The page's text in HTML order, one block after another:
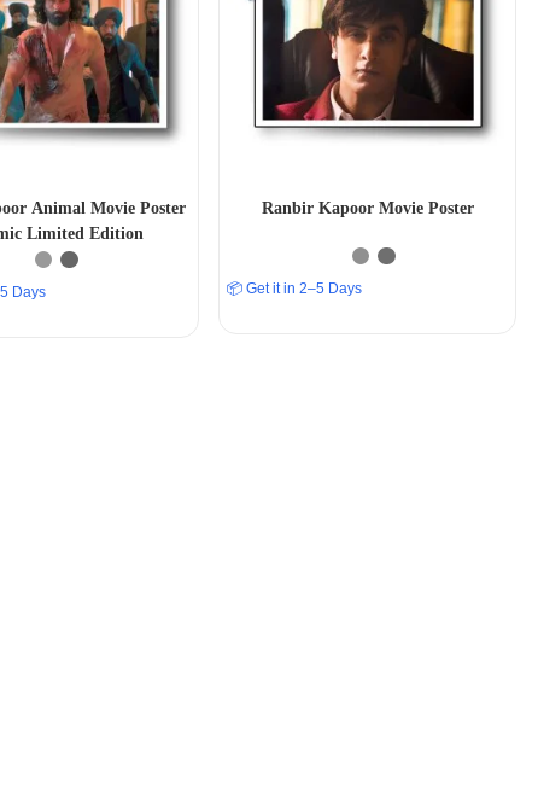
Animal Movie Poster
Limited Edition
Days
Ranbir Kapoor Movie Poster
📦 Get it in 2–5 Days